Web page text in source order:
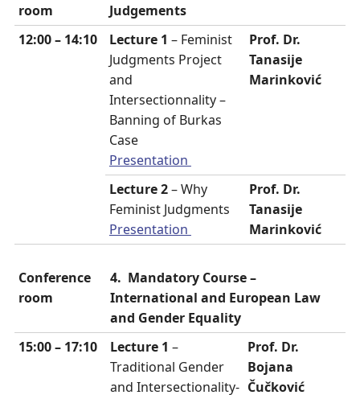
room
Judgements
12:00 – 14:10
Lecture 1 – Feminist
Judgments Project
and
Intersectionnality –
Banning of Burkas
Case
Presentation
Prof. Dr.
Tanasije
Marinković
Lecture 2– Why
Feminist Judgments
Presentation
Prof. Dr.
Tanasije
Marinković
Conference
room
4. Mandatory Course –
International and European Law
and Gender Equality
15:00 – 17:10
Lecture 1 –
Traditional Gender
and Intersectionality-
Prof. Dr.
Bojana
Čučković